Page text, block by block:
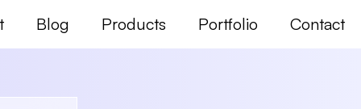
Blog Products Portfolio Contact